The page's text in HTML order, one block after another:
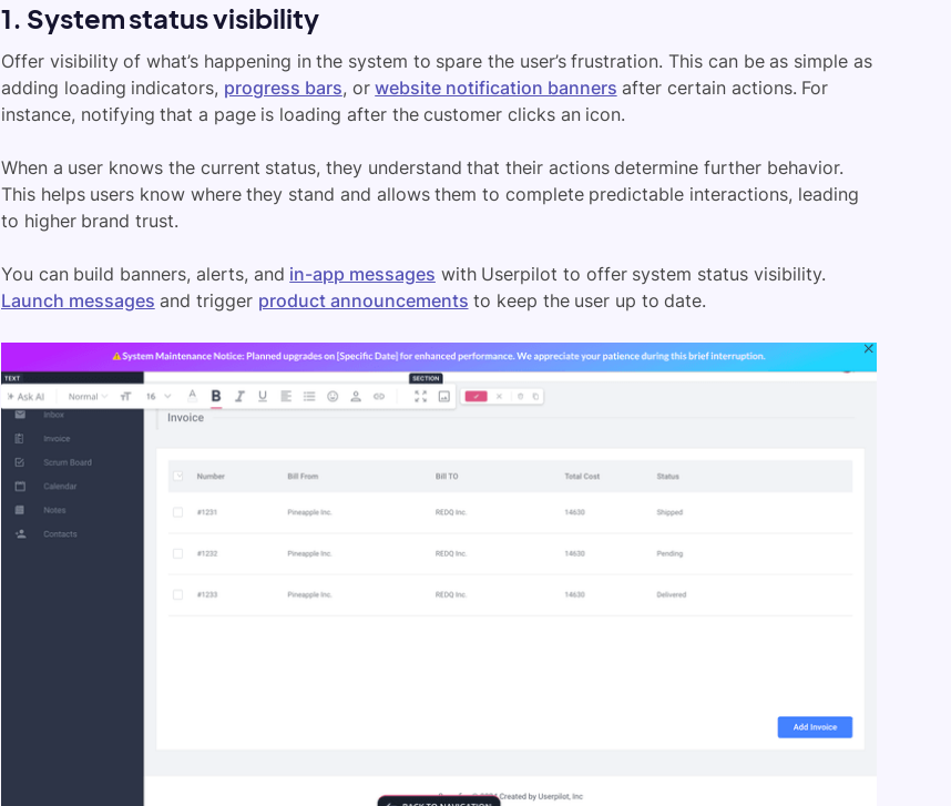
1. System status visibility
Offer visibility of what’s happening in the system to spare the user’s frustration. This can be as simple as
adding loading indicators, progress bars, orwebsite notification banners after certain actions. For
instance, notifying that a page is loading after the customer clicks an icon.
When a user knows the current status, they understand that their actions determine further behavior.
This helps users know where they stand and allows them to complete predictable interactions, leading
to higher brand trust.
You can build banners, alerts, and in-app messages with Userpilot to offer system status visibility.
Launch messages and trigger product announcements to keep the user up to date.